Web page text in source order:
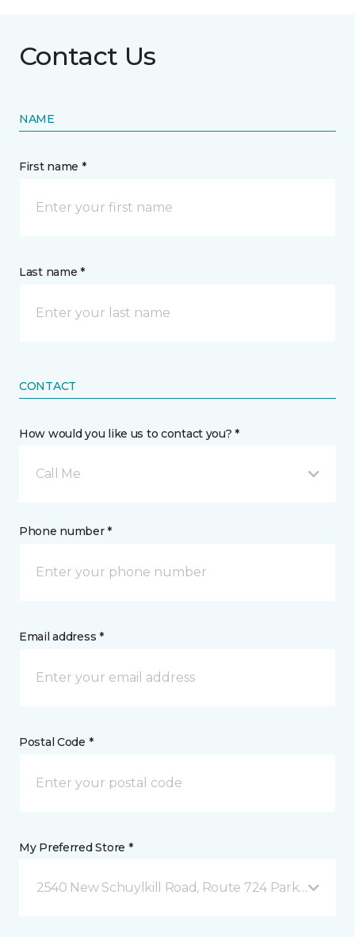
Contact Us
NAME
First name *
Last name *
CONTACT
How would you like us to contact you? *
Call Me
Phone number *
Email address *
Postal Code *
My Preferred Store *
2540 New Schuylkill Road, Route 724 Parker Ford,